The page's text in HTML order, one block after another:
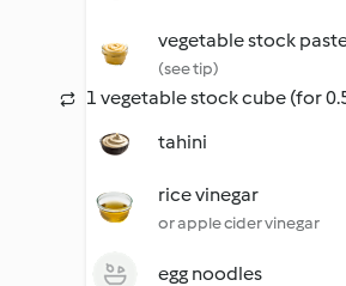
vegetable stock
(see tip)
1 vegetable stock cube (for
tahini
rice vinegar
or apple cider vinegar
egg noodles